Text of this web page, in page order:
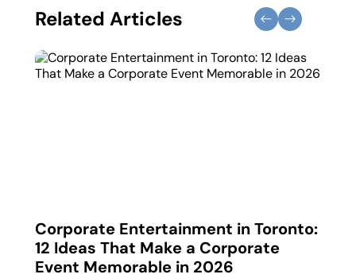
Related Articles
Corporate Entertainment in Toronto:
12 Ideas That Make a Corporate
Event Memorable in 2026